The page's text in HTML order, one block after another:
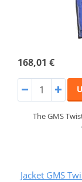
168,01 €
The GMS
Jacket GMS